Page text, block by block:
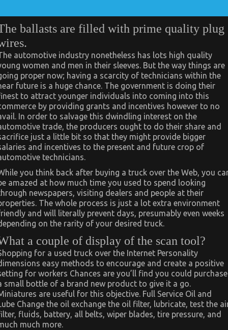
ballasts are filled with prime quality plug
automotive industry nonetheless has lots high quality
women and men in their sleeves. But the way things are
proper now; having a scarcity of technicians within the
future is a huge chance. The government is doing their
to attract younger individuals into coming into this
by providing grants and incentives however to no
In order to salvage this dwindling interest on the
trade, the producers ought to do their share and
just a little bit so that they might provide bigger
and incentives to the present and future crop of
technicians.
you think back after buying a truck over the Web, you
amazed at how much time you used to spend looking
newspapers, visiting dealers and people at their
The whole process is just a lot extra environment
and will literally prevent days, presumably even weeks
on the rarity of your desired truck.
a couple of display of the scan tool?
for a used truck over the Internet Personality
easy methods to encourage and create a positive
for workers Chances are you’ll find you could purchase
small bottle of a brand new product to give it a go.
are useful for this objective. Full Service Oil and
Change the oil exchange the oil filter, lubricate, test the
fluids, battery, all belts, wiper blades, tire pressure, and
much more.